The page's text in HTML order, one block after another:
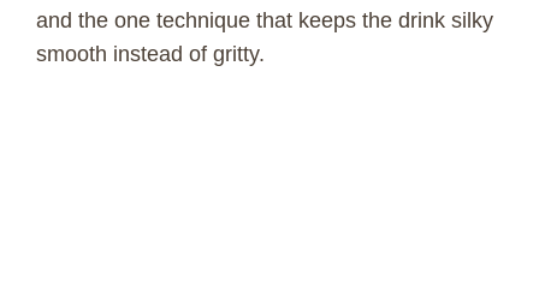
and the one technique that keeps the drink silky
smooth instead of gritty.